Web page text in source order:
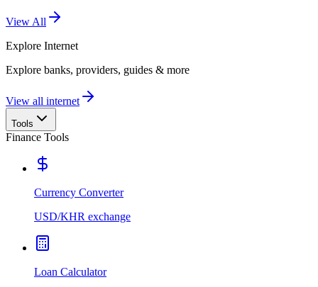
View All
Explore Internet
Explore banks, providers, guides & more
View all internet
Tools
Finance Tools
Currency Converter
USD/KHR exchange
Loan Calculator